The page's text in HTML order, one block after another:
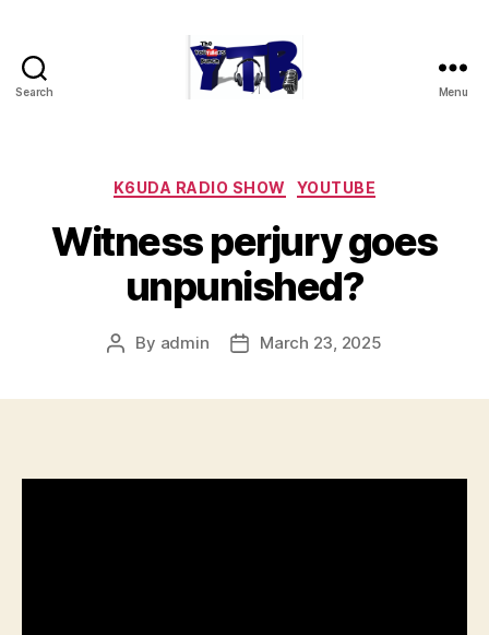
Search Menu
Categories
K6UDA RADIO SHOW YOUTUBE
Witness perjury goes
unpunished?
Post
By admin
PostMarch 23, 2025